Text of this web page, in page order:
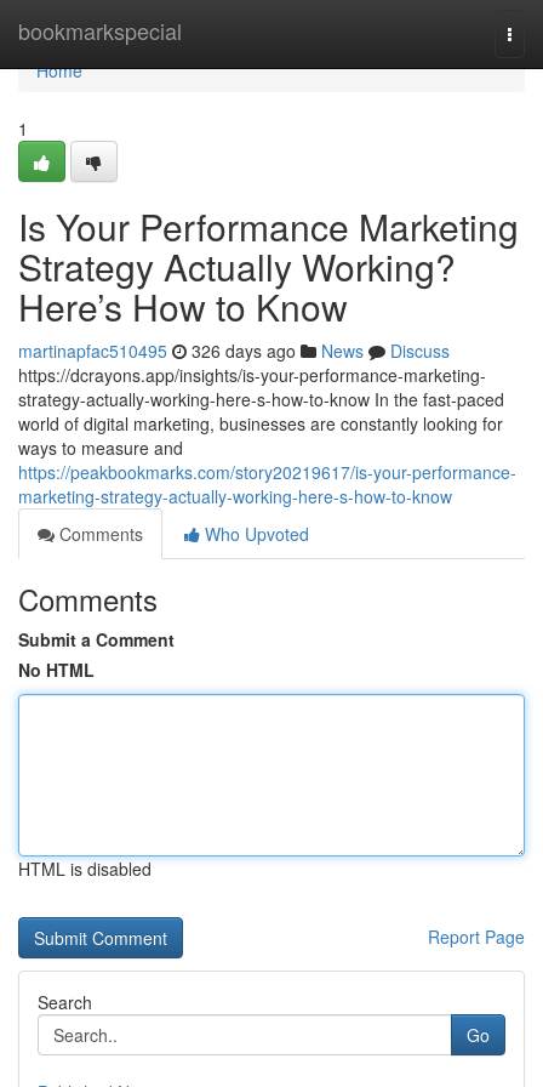
bookmarkspecial
Home
Home
1
Is Your Performance Marketing
Strategy Actually Working?
Here’s How to Know
martinapfac510495 326 days ago News
Discuss
https://dcrayons.app/insights/is-your-performance-marketing-
strategy-actually-working-here-s-how-to-know In the fast-paced
world of digital marketing, businesses are constantly looking for
ways to measure and
https://peakbookmarks.com/story20219617/is-your-performance-
marketing-strategy-actually-working-here-s-how-to-know
Comments
Who Upvoted
Comments
Submit a Comment
No HTML
HTML is disabled
Report Page
Search
Go